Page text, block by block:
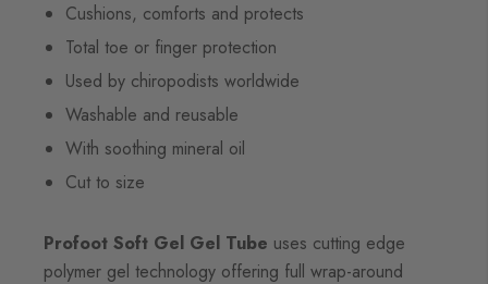
Cushions, comforts and protects
Total toe or finger protection
Used by chiropodists worldwide
Washable and reusable
With soothing mineral oil
Cut to size
Profoot Soft Gel Gel Tube uses cutting edge
polymer gel technology offering full wrap-around